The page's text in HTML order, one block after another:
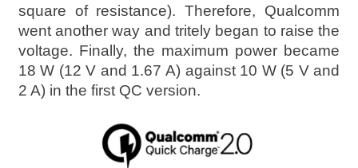
square of resistance). Therefore, Qualcomm
went another way and tritely began to raise the
voltage. Finally, the maximum power became
18 W (12 V and 1.67 A) against 10 W (5 V and
2 A) in the first QC version.